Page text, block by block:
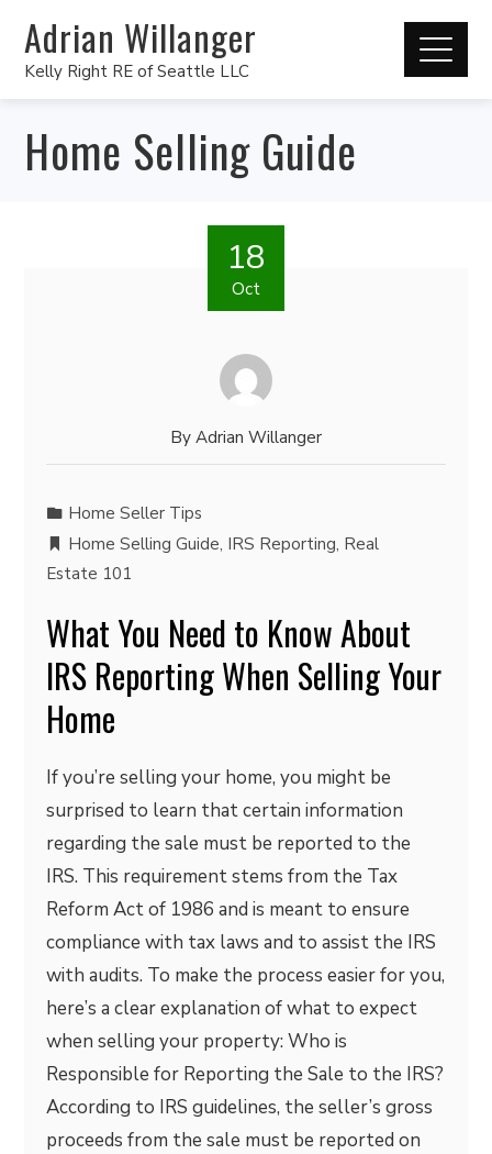
Adrian Willanger
Kelly Right RE of Seattle LLC
Home Selling Guide
18
Oct
By Adrian Willanger
Home Seller Tips
Home Selling Guide, IRS Reporting, Real
Estate 101
What You Need to Know About
IRS Reporting When Selling Your
Home
If you’re selling your home, you might be
surprised to learn that certain information
regarding the sale must be reported to the
IRS. This requirement stems from the Tax
Reform Act of 1986 and is meant to ensure
compliance with tax laws and to assist the IRS
with audits. To make the process easier for you,
here’s a clear explanation of what to expect
when selling your property: Who is
Responsible for Reporting the Sale to the IRS?
According to IRS guidelines, the seller’s gross
proceeds from the sale must be reported on